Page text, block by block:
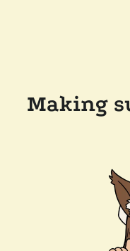
Making